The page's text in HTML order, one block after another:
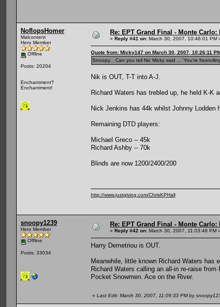
NoflopsHomer
Malcontent
Hero Member
Offline
Posts: 20204
Enchantment?
Enchantment!
Re: EPT Grand Final - Monte Carlo:
« Reply #41 on: March 30, 2007, 10:46:01 PM
Quote from: Micky147 on March 30, 2007, 10:26:11
Snoopy... Can you tell Nic Micky said ... 'You're
Nik is OUT, T-T into A-J.
Richard Waters has trebled up, he held K-K
Nick Jenkins has 44k whilst Johnny
Remaining DTD players:
Michael Greco -- 45k
Richard Ashby -- 70k
Blinds are now 1200/2400/200
http://www.justgiving.com/ChrisKPHall
snoopy1239
Hero Member
Offline
Posts: 33034
Re: EPT Grand Final - Monte Carlo:
« Reply #42 on: March 30, 2007, 11:03:48 PM
Harry Demetriou is OUT.
Meanwhile, little known Richard Waters has
Richard Waters calling an all-in re-raise
Pocket Snowmen. Ace on the River.
« Last Edit: March 30, 2007, 11:09:33 PM by